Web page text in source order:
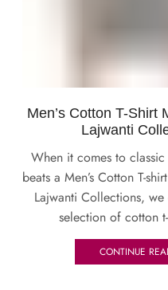
Men’s Cotton T-Shirt
Lajwanti
When it comes to
beats a Men’s Cotton T-
Lajwanti Collections,
selection of cotton
CONTINUE